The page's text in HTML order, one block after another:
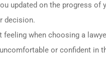
updated on the progress
decision.
feeling when choosing a
or confident in